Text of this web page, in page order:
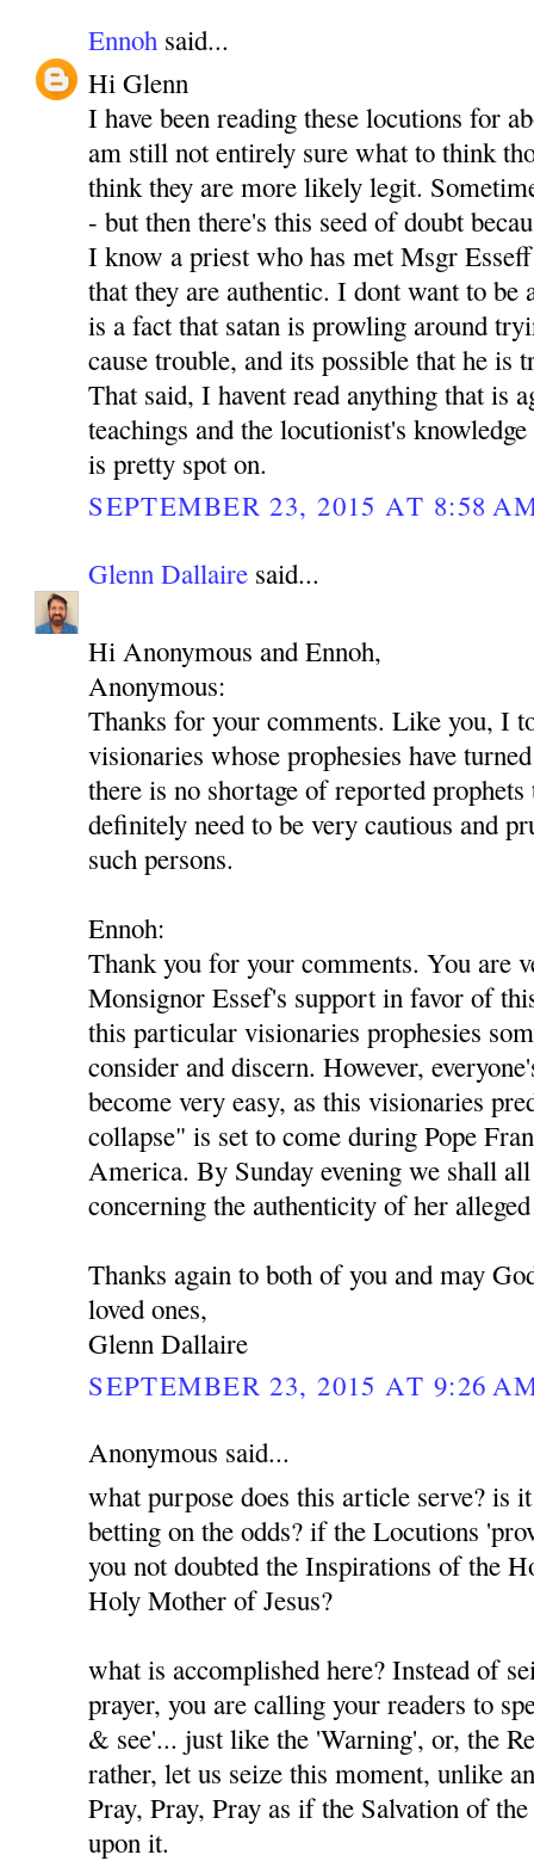
Ennoh said...
Hi Glenn
I have been reading these locutions for
am still not entirely sure what to think
think they are more likely legit.
- but then there's this seed of doubt
I know a priest who has met Msgr
that they are authentic. I dont want to be
is a fact that satan is prowling around
cause trouble, and its possible that he is
That said, I havent read anything that is
teachings and the locutionist's
is pretty spot on.
SEPTEMBER 23, 2015 AT 8:58
Glenn Dallaire said...
Hi Anonymous and Ennoh,
Anonymous:
Thanks for your comments. Like you, I
visionaries whose prophesies have
there is no shortage of reported prophets
definitely need to be very cautious and
such persons.
Ennoh:
Thank you for your comments. You are
Monsignor Essef's support in favor of
this particular visionaries prophesies
consider and discern. However,
become very easy, as this visionaries
collapse" is set to come during Pope
America. By Sunday evening we shall
concerning the authenticity of her
Thanks again to both of you and may
loved ones,
Glenn Dallaire
SEPTEMBER 23, 2015 AT 9:26
Anonymous said...
what purpose does this article serve? is
betting on the odds? if the Locutions
you not doubted the Inspirations of the
Holy Mother of Jesus?
what is accomplished here? Instead of
prayer, you are calling your readers to
& see'... just like the 'Warning', or, the
rather, let us seize this moment, unlike
Pray, Pray, Pray as if the Salvation of
upon it.